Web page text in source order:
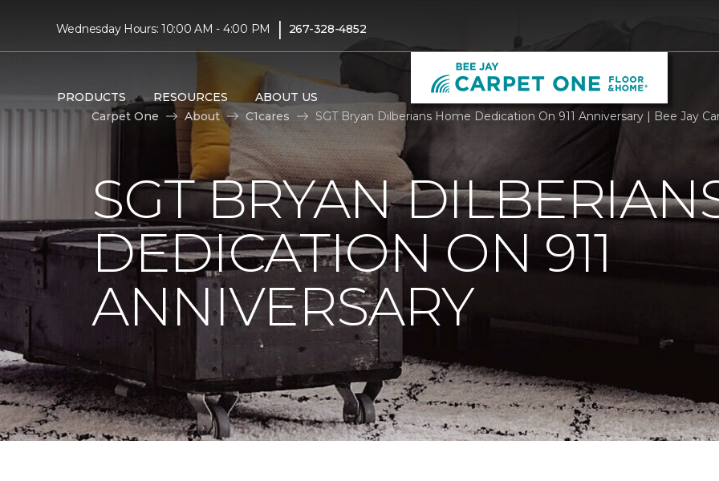
Wednesday Hours: 10:00 AM - 4:00 PM | 267-328-4852
PRODUCTS RESOURCES ABOUT US
Carpet One
About C1cares SGT Bryan Dilberians Home Dedication On 911 Anniversary | Bee Jay
SGT BRYAN
DEDICATION ON 911
ANNIVERSARY